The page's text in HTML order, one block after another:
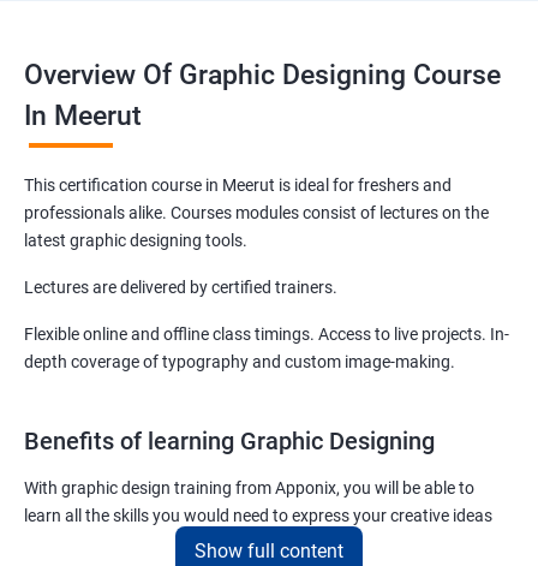
Overview Of Graphic Designing Course
In Meerut
This certification course in Meerut is ideal for freshers and
professionals alike. Courses modules consist of lectures on the
latest graphic designing tools.
Lectures are delivered by certified trainers.
Flexible online and offline class timings. Access to live projects. In-
depth coverage of typography and custom image-making.
Benefits of learning Graphic Designing
With graphic design training from Apponix, you will be able to
learn all the skills you would need to express your creative ideas
using the power of modern designing software.
Show full content